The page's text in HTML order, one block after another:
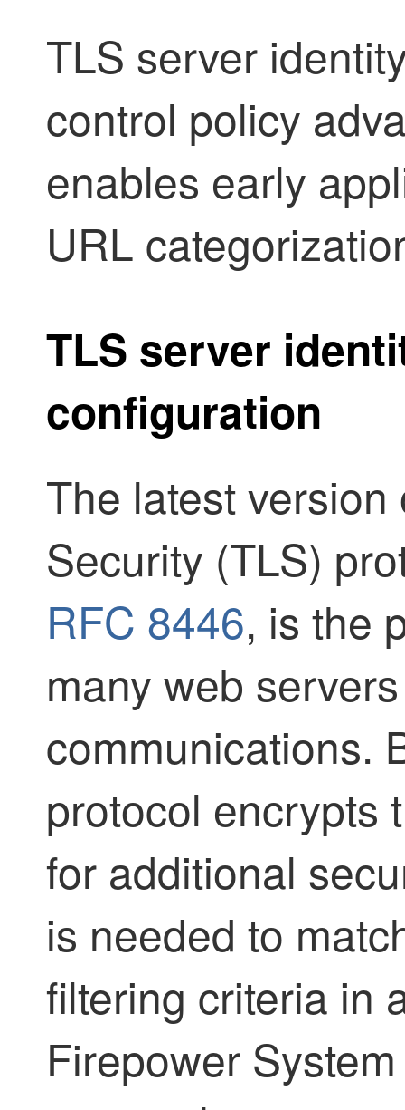
TLS server
control policy
enables early
URL
TLS server
configuration
The latest
Security (TLS)
RFC 8446, is the
many web
communications.
protocol encrypts
for additional
is needed to
filtering criteria in
Firepower